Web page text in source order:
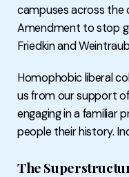
campuses across the
Amendment to stop
Friedkin and
Homophobic liberal
us from our support
engaging in a familiar
people their history.
The